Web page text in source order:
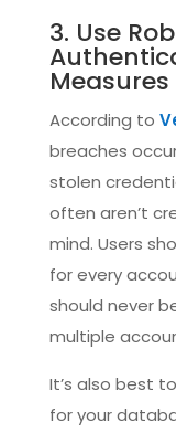
3. Use
Measures
According to
breaches
stolen
often aren’t
mind. Users
for every
should never
multiple
It’s also best
for your